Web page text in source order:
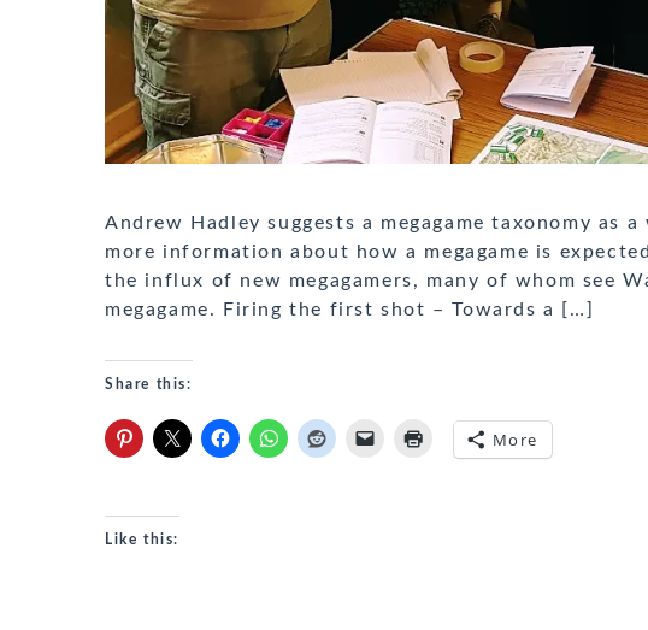
Andrew Hadley suggests a megagame taxonomy as
more information about how a megagame is
the influx of new megagamers, many of whom see
megagame. Firing the first shot – Towards a […]
Share this:
More
Like this: